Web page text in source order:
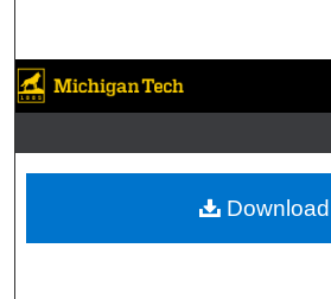
Browse
My Account
About
Digital Commons
Download